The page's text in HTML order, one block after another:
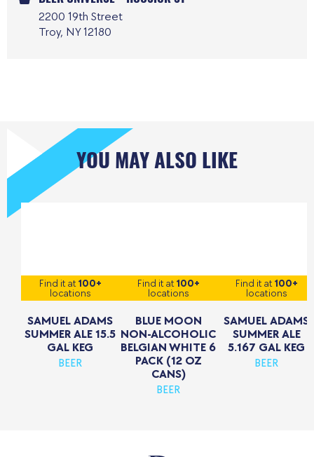
2200 19th Street
Troy, NY 12180
YOU MAY ALSO LIKE
Find it at100+
locations
SAMUEL ADAMS
SUMMER ALE 15.5
GAL KEG
BEER
Find it at100+
locations
BLUE MOON
NON-ALCOHOLIC
BELGIAN WHITE 6
PACK (12 OZ
CANS)
BEER
Find it at100+
locations
SAMUEL ADAMS
SUMMER ALE
5.167 GAL KEG
BEER